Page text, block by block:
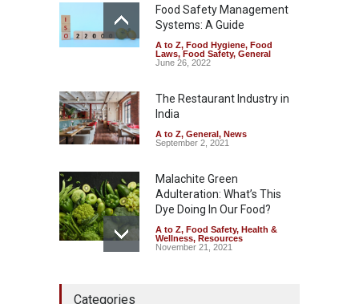
Safety ,Health & Wellness
News
August 7, 2026
Industrial-Grade Essence
Found in Rose Water,
Down
A to Z
August 6, 2026
Food Safety Management
Systems: A Guide
A to Z, Food Hygiene, Food
Laws, Food Safety, General
June 26, 2022
The Restaurant Industry in
India
A to Z, General, News
September 2, 2021
Malachite Green
Adulteration: What’s This
Dye Doing In Our Food?
A to Z, Food Safety, Health &
Wellness, Resources
November 21, 2021
Categories